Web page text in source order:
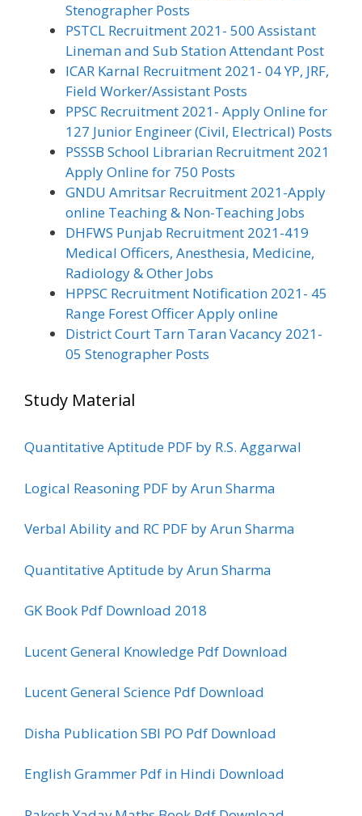
Stenographer Posts
PSTCL Recruitment 2021- 500 Assistant
Lineman and Sub Station Attendant Post
ICAR Karnal Recruitment 2021- 04 YP, JRF,
Field Worker/Assistant Posts
PPSC Recruitment 2021- Apply Online for
127 Junior Engineer (Civil, Electrical) Posts
PSSSB School Librarian Recruitment 2021
Apply Online for 750 Posts
GNDU Amritsar Recruitment 2021-Apply
online Teaching & Non-Teaching Jobs
DHFWS Punjab Recruitment 2021-419
Medical Officers, Anesthesia, Medicine,
Radiology & Other Jobs
HPPSC Recruitment Notification 2021- 45
Range Forest Officer Apply online
District Court Tarn Taran Vacancy 2021-
05 Stenographer Posts
Study Material
Quantitative Aptitude PDF by R.S. Aggarwal
Logical Reasoning PDF by Arun Sharma
Verbal Ability and RC PDF by Arun Sharma
Quantitative Aptitude by Arun Sharma
GK Book Pdf Download 2018
Lucent General Knowledge Pdf Download
Lucent General Science Pdf Download
Disha Publication SBI PO Pdf Download
English Grammer Pdf in Hindi Download